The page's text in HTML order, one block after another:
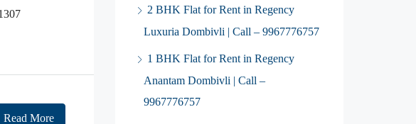
Read More
2 BHK Flat for Rent in Regency
Luxuria Dombivli | Call – 9967776757
1 BHK Flat for Rent in Regency
Anantam Dombivli | Call –
9967776757